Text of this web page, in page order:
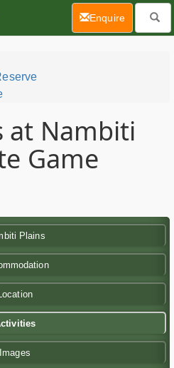
at Nambiti
Game
Plains
Images
Enquire(current)